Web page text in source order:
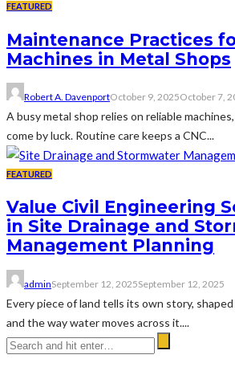
FEATURED
Maintenance Practices
Machines in Metal Shops
Robert A. DavenportOctober 9, 2025October 7,
A busy metal shop relies on reliable
come by luck. Routine care keeps a CNC...
FEATURED
Value Civil Engineering
in Site Drainage and
Management Planning
adminSeptember 12, 2025September 12, 2025
Every piece of land tells its own story,
and the way water moves across it....